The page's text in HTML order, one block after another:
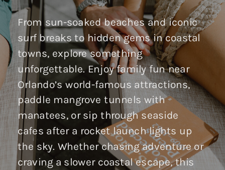
From sun-soaked beaches and iconic
surf breaks to hidden gems in coastal
towns, explore something
unforgettable. Enjoy family fun near
Orlando’s world-famous attractions,
paddle mangrove tunnels with
manatees, or sip through seaside
cafes after a rocket launch lights up
the sky. Whether chasing adventure or
craving a slower coastal escape, this